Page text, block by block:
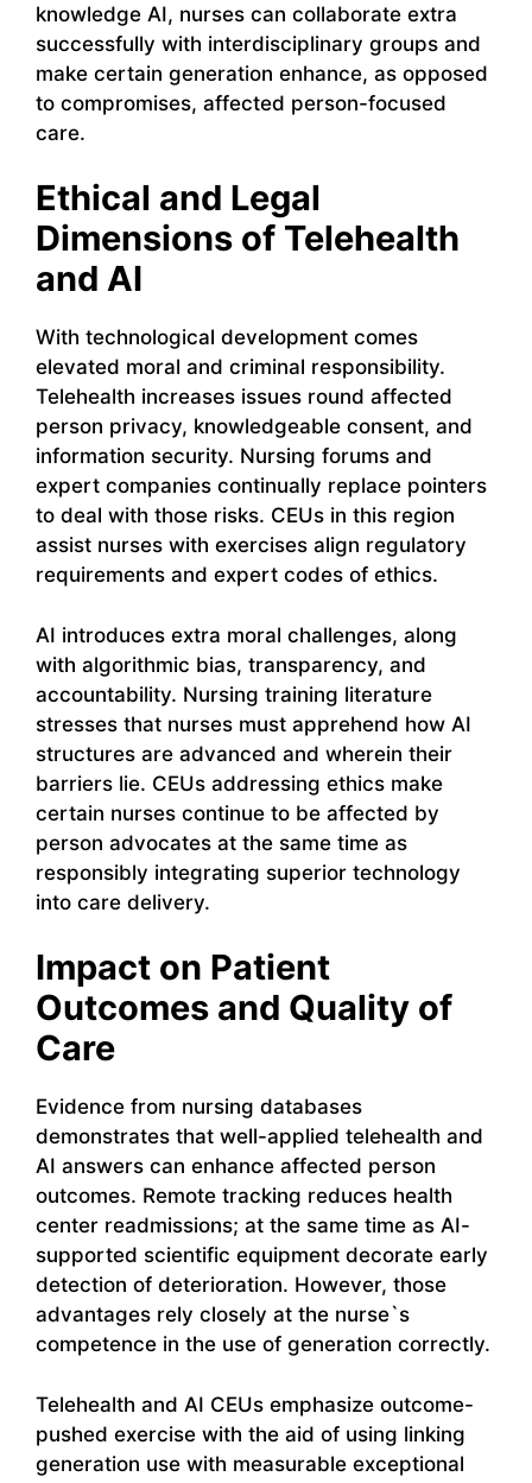
knowledge AI, nurses can collaborate extra
successfully with interdisciplinary groups and
make certain generation enhance, as opposed
to compromises, affected person-focused
care.
Ethical and Legal
Dimensions of Telehealth
and AI
With technological development comes
elevated moral and criminal responsibility.
Telehealth increases issues round affected
person privacy, knowledgeable consent, and
information security. Nursing forums and
expert companies continually replace pointers
to deal with those risks. CEUs in this region
assist nurses with exercises align regulatory
requirements and expert codes of ethics.
AI introduces extra moral challenges, along
with algorithmic bias, transparency, and
accountability. Nursing training literature
stresses that nurses must apprehend how AI
structures are advanced and wherein their
barriers lie. CEUs addressing ethics make
certain nurses continue to be affected by
person advocates at the same time as
responsibly integrating superior technology
into care delivery.
Impact on Patient
Outcomes and Quality of
Care
Evidence from nursing databases
demonstrates that well-applied telehealth and
AI answers can enhance affected person
outcomes. Remote tracking reduces health
center readmissions; at the same time as AI-
supported scientific equipment decorate early
detection of deterioration. However, those
advantages rely closely at the nurse`s
competence in the use of generation correctly.
Telehealth and AI CEUs emphasize outcome-
pushed exercise with the aid of using linking
generation use with measurable exceptional